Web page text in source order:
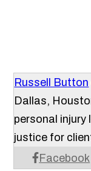
Russell Button
Facebook
Dallas,
personal injury
justice for